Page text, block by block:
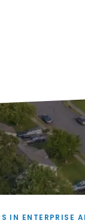
IN ENTERPRISE